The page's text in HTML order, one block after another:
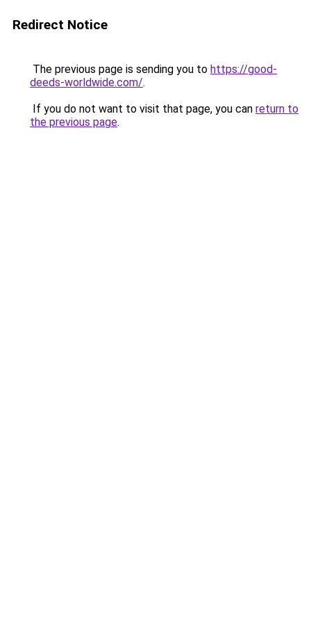
Redirect Notice
The previous page is sending you to https://good-
deeds-worldwide.com/.
If you do not want to visit that page, you can return to
the previous page.